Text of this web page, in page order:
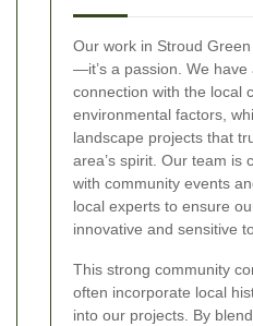
Our work in Stroud
—it’s a passion. We have
connection with the local
environmental factors,
landscape projects that
area’s spirit. Our team is
with community events
local experts to ensure
innovative and sensitive
This strong community
often incorporate local
into our projects. By